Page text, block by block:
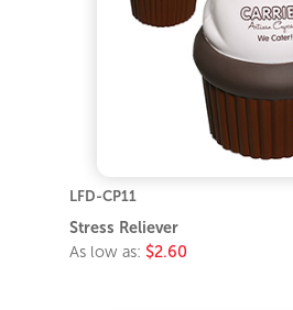
LFD-CP11
Stress Reliever
As low as: $2.60